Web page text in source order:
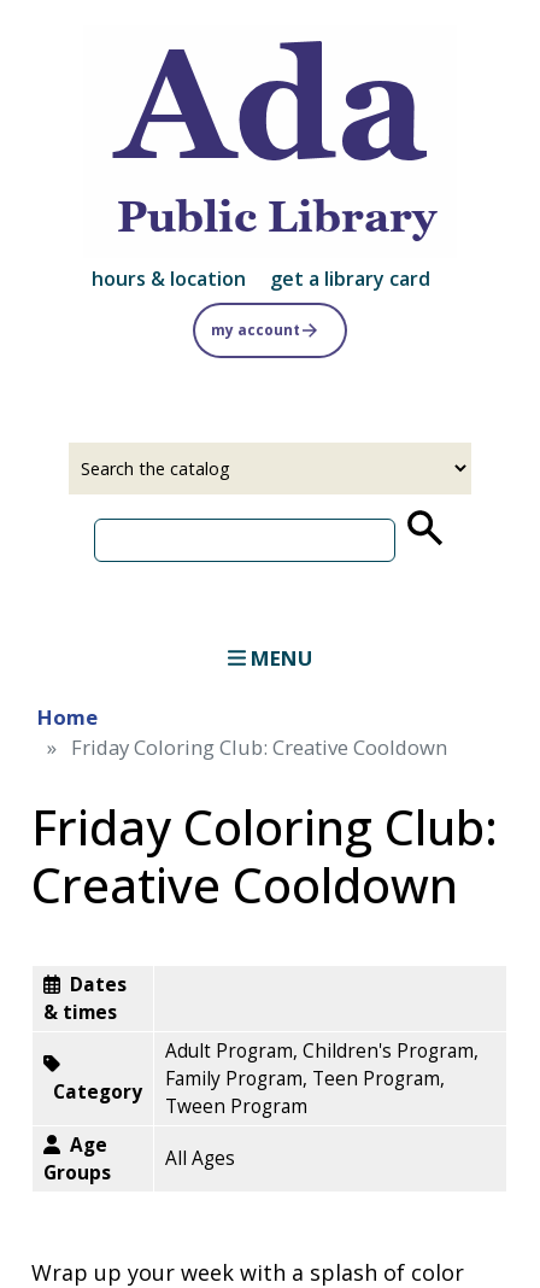
to
main
content
hours & location get a library card
my account
MENU
Home
Friday Coloring Club: Creative Cooldown
Friday Coloring Club:
Creative Cooldown
Dates
& times
Category
Adult Program, Children's Program,
Family Program, Teen Program,
Tween Program
Age
Groups
All Ages
Wrap up your week with a splash of color